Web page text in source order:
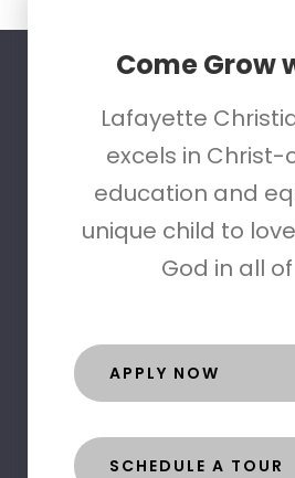
Come Grow
Lafayette
excels in
education and
unique child to
God in all
APPLY NOW
SCHEDULE A TOUR